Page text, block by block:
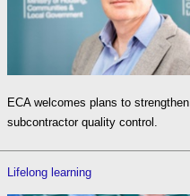
ECA welcomes plans to strengthen
subcontractor quality control.
Lifelong learning